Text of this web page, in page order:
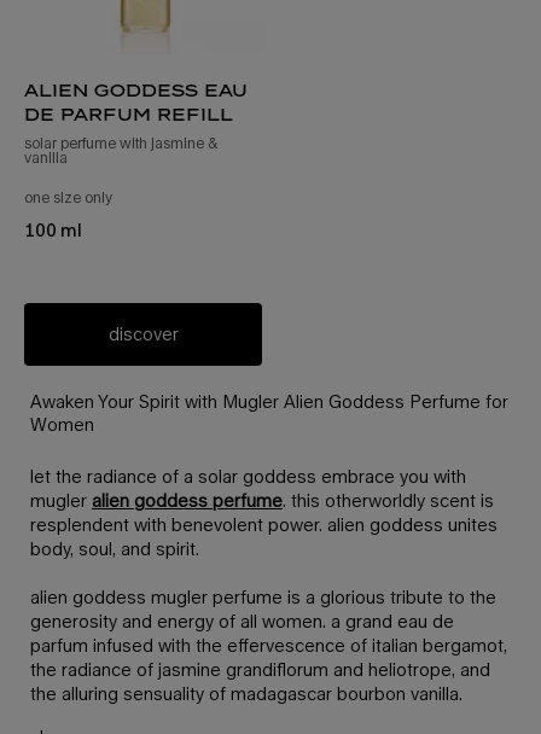
alien goddess eau
de parfum refill
solar perfume with jasmine &
vanilla
one size only
100 ml
discover
Awaken Your Spirit with Mugler Alien Goddess Perfume for
Women
let the radiance of a solar goddess embrace you with
mugler alien goddess perfume. this otherworldly scent is
resplendent with benevolent power. alien goddess unites
body, soul, and spirit.
alien goddess mugler perfume is a glorious tribute to the
generosity and energy of all women. a grand eau de
parfum infused with the effervescence of italian bergamot,
the radiance of jasmine grandiflorum and heliotrope, and
the alluring sensuality of madagascar bourbon vanilla.